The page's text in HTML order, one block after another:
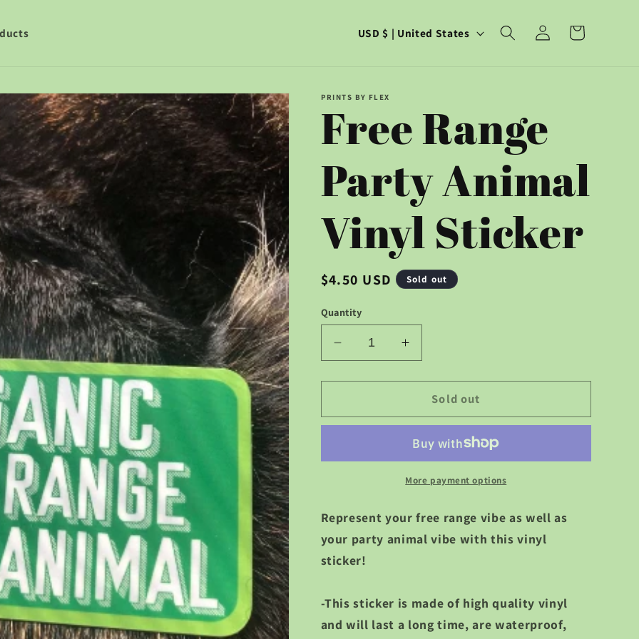
C
u
n
t
r
y
/
r
e
i
n
USD $ | United States
Log
in
Cart
PRINTS BY FLEX
Free Range
Party Animal
Vinyl Sticker
Regular
$4.50 USD Sold out
Quantity
Decrease
quantity
for
Range
Vinyl
Increase
quantity
for
Free
Range
Animal
Vinyl
Sticker
Sold out
More payment options
Represent your free range vibe as well as
your party animal vibe with this vinyl
sticker!
-This sticker is made of high quality vinyl
and will last a long time, are waterproof,